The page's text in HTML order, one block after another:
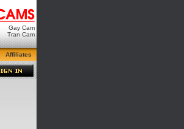
Gay Cam
Tran Cam
Affiliates